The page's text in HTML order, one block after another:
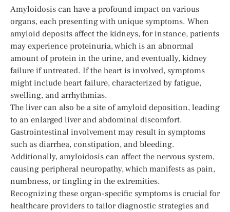
Amyloidosis can have a profound impact on various
organs, each presenting with unique symptoms. When
amyloid deposits affect the kidneys, for instance, patients
may experience proteinuria, which is an abnormal
amount of protein in the urine, and eventually, kidney
failure if untreated. If the heart is involved, symptoms
might include heart failure, characterized by fatigue,
swelling, and arrhythmias.
The liver can also be a site of amyloid deposition, leading
to an enlarged liver and abdominal discomfort.
Gastrointestinal involvement may result in symptoms
such as diarrhea, constipation, and bleeding.
Additionally, amyloidosis can affect the nervous system,
causing peripheral neuropathy, which manifests as pain,
numbness, or tingling in the extremities.
Recognizing these organ-specific symptoms is crucial for
healthcare providers to tailor diagnostic strategies and